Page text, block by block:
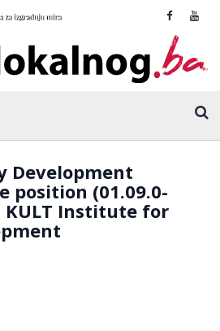
Development
position (01.09.0-
KULT Institute for